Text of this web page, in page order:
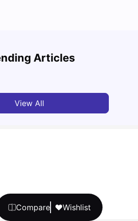
Compare Wishlist
Articles
for Students: 2026
View All